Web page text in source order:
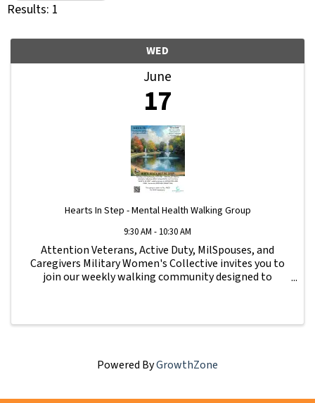
Results: 1
WED
June
17
Hearts In Step - Mental Health Walking Group
9:30 AM - 10:30 AM
Attention Veterans, Active Duty, MilSpouses, and
Caregivers Military Women's Collective invites you to
join our weekly walking community designed to
Powered ByGrowthZone